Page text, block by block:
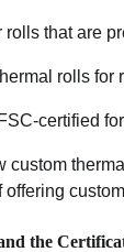
that are
rolls for
certified
custom
offering
the